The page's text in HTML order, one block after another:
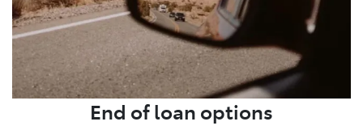
End of loan options